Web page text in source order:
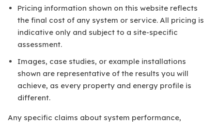
Pricing information shown on this website reflects
the final cost of any system or service. All pricing is
indicative only and subject to a site-specific
assessment.
Images, case studies, or example installations
shown are representative of the results you will
achieve, as every property and energy profile is
different.
Any specific claims about system performance,